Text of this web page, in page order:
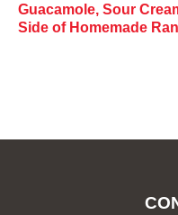
Guacamole, Sour
Side of Homemade